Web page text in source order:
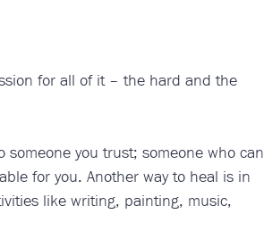
for all of it – the hard and the
you trust; someone who can
for you. Another way to heal is in
like writing, painting, music,